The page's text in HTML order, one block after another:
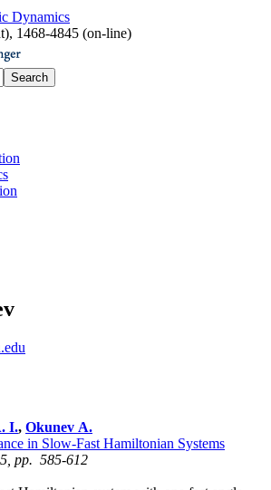
Dynamics
, 1468-4845 (on-line)
I., Okunev A.
in Slow-Fast Hamiltonian Systems
pp. 585-612